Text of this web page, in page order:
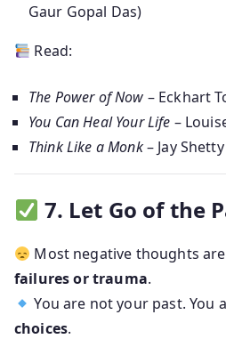
Gaur Gopal Das)
Read:
The Power of Now – Eckhart
You Can Heal Your Life –
Think Like a Monk– Jay Shetty
7. Let Go of the
Most negative thoughts
failures or trauma.
You are not your past. You
choices.